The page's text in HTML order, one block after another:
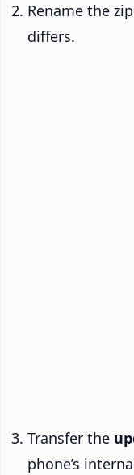
Rename the
differs.
Transfer the
phone’s